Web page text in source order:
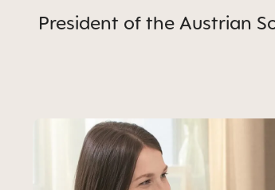
President of the Austrian